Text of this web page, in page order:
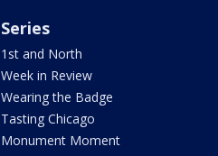
Series
1st and North
Week in Review
Wearing the Badge
Tasting Chicago
Monument Moment